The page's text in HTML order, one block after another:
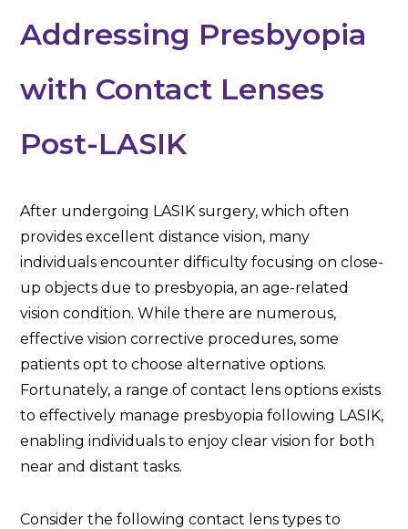
Addressing Presbyopia
with Contact Lenses
Post-LASIK
After undergoing LASIK surgery, which often
provides excellent distance vision, many
individuals encounter difficulty focusing on close-
up objects due to presbyopia, an age-related
vision condition. While there are numerous,
effective vision corrective procedures, some
patients opt to choose alternative options.
Fortunately, a range of contact lens options exists
to effectively manage presbyopia following LASIK,
enabling individuals to enjoy clear vision for both
near and distant tasks.
Consider the following contact lens types to